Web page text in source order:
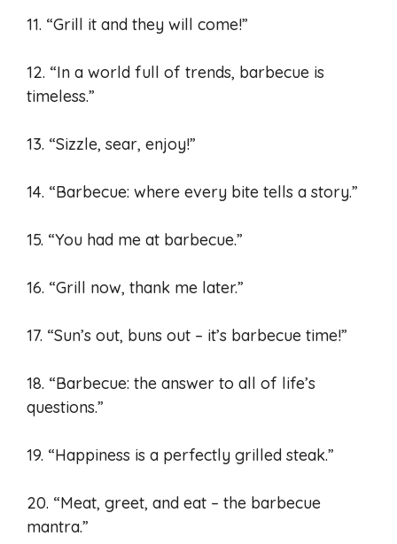
11. “Grill it and they will come!”
12. “In a world full of trends, barbecue is
timeless.”
13. “Sizzle, sear, enjoy!”
14. “Barbecue: where every bite tells a story.”
15. “You had me at barbecue.”
16. “Grill now, thank me later.”
17. “Sun’s out, buns out – it’s barbecue time!”
18. “Barbecue: the answer to all of life’s
questions.”
19. “Happiness is a perfectly grilled steak.”
20. “Meat, greet, and eat – the barbecue
mantra.”